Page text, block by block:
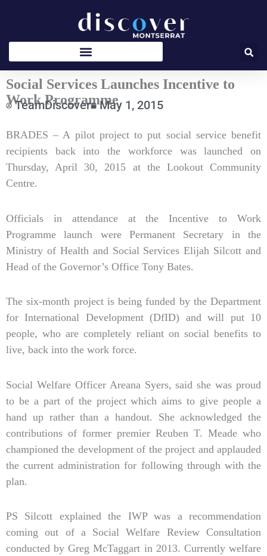
Social Services Launches Incentive to
Work Programme
TeamDiscover May 1, 2015
BRADES – A pilot project to put social service benefit
recipients back into the workforce was launched on
Thursday, April 30, 2015 at the Lookout Community
Centre.
Officials in attendance at the Incentive to Work
Programme launch were Permanent Secretary in the
Ministry of Health and Social Services Elijah Silcott and
Head of the Governor’s Office Tony Bates.
The six-month project is being funded by the Department
for International Development (DfID) and will put 10
people, who are completely reliant on social benefits to
live, back into the work force.
Social Welfare Officer Areana Syers, said she was proud
to be a part of the project which aims to give people a
hand up rather than a handout. She acknowledged the
contributions of former premier Reuben T. Meade who
championed the development of the project and applauded
the current administration for following through with the
plan.
PS Silcott explained the IWP was a recommendation
coming out of a Social Welfare Review Consultation
conducted by Greg McTaggart in 2013. Currently welfare
Type
email…